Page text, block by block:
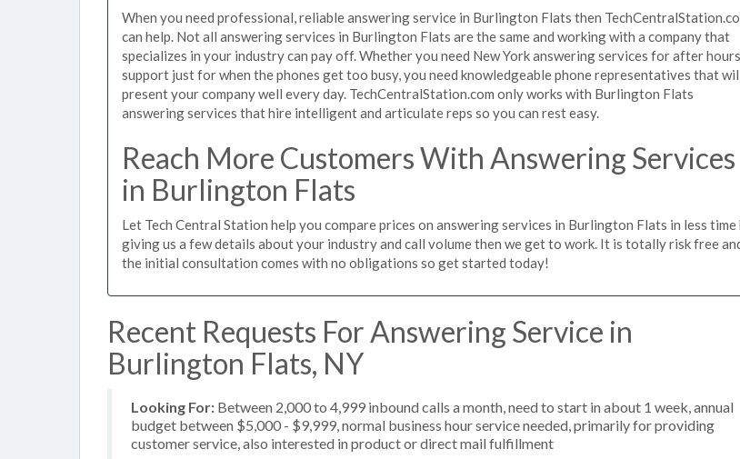
When you need professional, reliable answering service in Burlington Flats then
can help. Not all answering services in Burlington Flats are the same and working with a company that
specializes in your industry can pay off. Whether you need New York answering services for after hours
support just for when the phones get too busy, you need knowledgeable phone representatives that
present your company well every day. TechCentralStation.com only works with Burlington Flats
answering services that hire intelligent and articulate reps so you can rest easy.
Reach More Customers With Answering Services
in Burlington Flats
Let Tech Central Station help you compare prices on answering services in Burlington Flats in less time
giving us a few details about your industry and call volume then we get to work. It is totally risk free
the initial consultation comes with no obligations so get started today!
Recent Requests For Answering Service in
Burlington Flats, NY
Looking For: Between 2,000 to 4,999 inbound calls a month, need to start in about 1 week, annual
budget between $5,000 - $9,999, normal business hour service needed, primarily for providing
customer service, also interested in product or direct mail fulfillment